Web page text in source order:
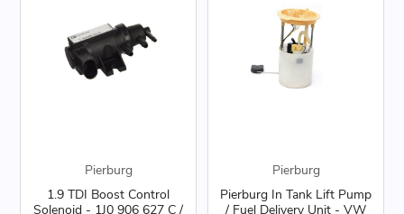
Pierburg
1.9 TDI Boost Control
Solenoid - 1J0 906 627 C /
Pierburg
Pierburg In Tank Lift Pump
/ Fuel Delivery Unit - VW